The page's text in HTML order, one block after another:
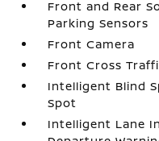
Front and Rear
Parking Sensors
Front Camera
Front Cross
Intelligent Blind
Spot
Intelligent Lane